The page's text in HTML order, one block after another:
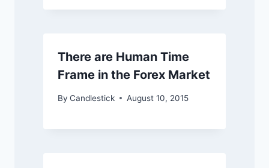
There are Human Time
Frame in the Forex Market
By Candlestick August 10, 2015